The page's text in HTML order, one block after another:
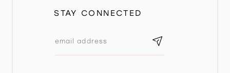
STAY CONNECTED